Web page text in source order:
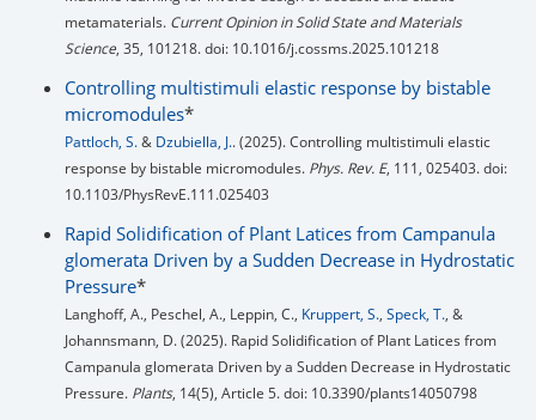
metamaterials. Current Opinion in Solid State and Materials
Science, 35, 101218. doi: 10.1016/j.cossms.2025.101218
Controlling multistimuli elastic response by bistable
micromodules*
Pattloch, S.& Dzubiella, J.. (2025). Controlling multistimuli elastic
response by bistable micromodules. Phys. Rev. E, 111, 025403. doi:
10.1103/PhysRevE.111.025403
Rapid Solidification of Plant Latices from Campanula
glomerata Driven by a Sudden Decrease in Hydrostatic
Pressure*
Langhoff, A., Peschel, A., Leppin, C., Kruppert, S., Speck, T., &
Johannsmann, D. (2025). Rapid Solidification of Plant Latices from
Campanula glomerata Driven by a Sudden Decrease in Hydrostatic
Pressure. Plants, 14(5), Article 5. doi: 10.3390/plants14050798